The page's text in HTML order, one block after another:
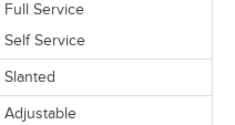
Full Service
Self Service
Slanted
Adjustable